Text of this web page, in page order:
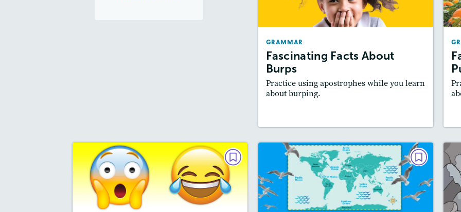
GRAMMAR
Fascinating Facts About
Burps
Practice using apostrophes while you learn
about burping.
December 2021/January 2022
: Writing and Editing
GRAMMAR
Fascinating Facts About
Emojis
September 2021
GRAMMAR
Fascinating Facts About
Oceans
May/June 2021